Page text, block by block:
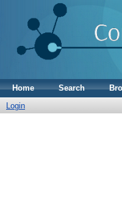
Home Search
Login